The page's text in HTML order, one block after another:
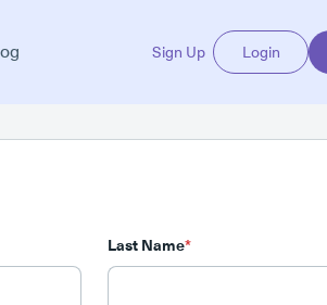
Sign Up Login
Last Name*